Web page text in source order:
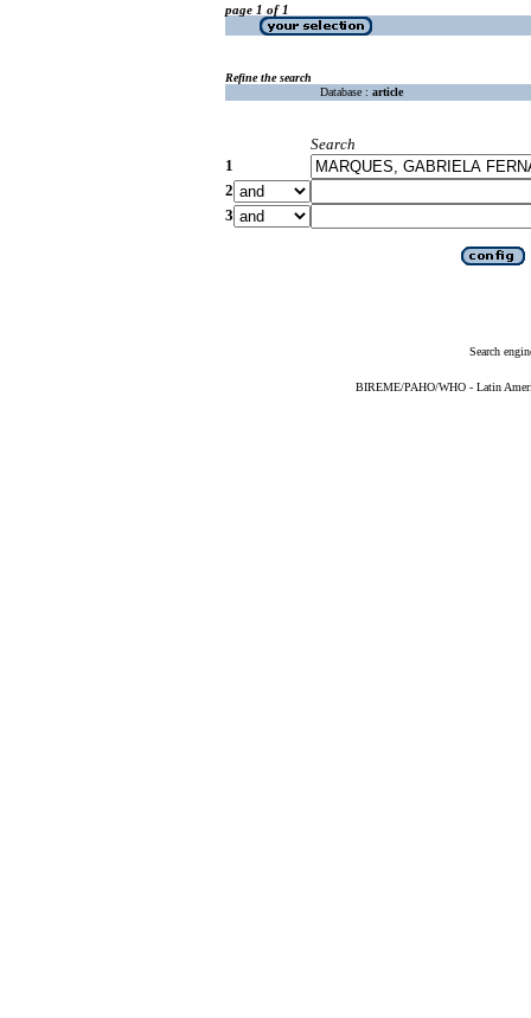
page 1 of 1
Refine the search
Database : article
Search
1
2
3
Search
BIREME/PAHO/WHO - Latin